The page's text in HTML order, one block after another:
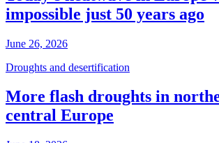
impossible just 50 years ago
June 26, 2026
Droughts and desertification
More flash droughts in
central Europe